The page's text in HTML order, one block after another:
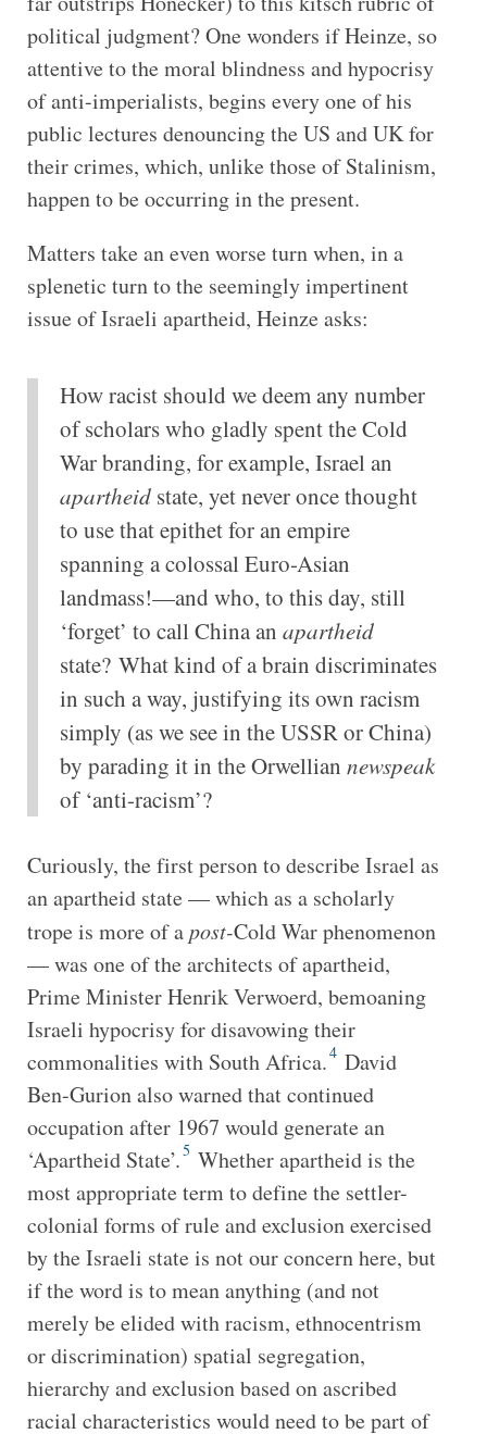
political judgment? One wonders if Heinze, so
attentive to the moral blindness and hypocrisy
of anti-imperialists, begins every one of his
public lectures denouncing the US and UK for
their crimes, which, unlike those of Stalinism,
happen to be occurring in the present.
Matters take an even worse turn when, in a
splenetic turn to the seemingly impertinent
issue of Israeli apartheid, Heinze asks:
How racist should we deem any number
of scholars who gladly spent the Cold
War branding, for example, Israel an
apartheid state, yet never once thought
to use that epithet for an empire
spanning a colossal Euro-Asian
landmass!—and who, to this day, still
‘forget’ to call China an apartheid
state? What kind of a brain discriminates
in such a way, justifying its own racism
simply (as we see in the USSR or China)
by parading it in the Orwellian newspeak
of ‘anti-racism’?
Curiously, the first person to describe Israel as
an apartheid state — which as a scholarly
trope is more of apost-Cold War phenomenon
— was one of the architects of apartheid,
Prime Minister Henrik Verwoerd, bemoaning
Israeli hypocrisy for disavowing their
commonalities with South Africa.4 David
Ben-Gurion also warned that continued
occupation after 1967 would generate an
‘Apartheid State’.5 Whether apartheid is the
most appropriate term to define the settler-
colonial forms of rule and exclusion exercised
by the Israeli state is not our concern here, but
if the word is to mean anything (and not
merely be elided with racism, ethnocentrism
or discrimination) spatial segregation,
hierarchy and exclusion based on ascribed
racial characteristics would need to be part of